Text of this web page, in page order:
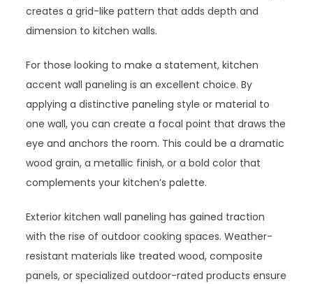
creates a grid-like pattern that adds depth and
dimension to kitchen walls.
For those looking to make a statement, kitchen
accent wall paneling is an excellent choice. By
applying a distinctive paneling style or material to
one wall, you can create a focal point that draws the
eye and anchors the room. This could be a dramatic
wood grain, a metallic finish, or a bold color that
complements your kitchen’s palette.
Exterior kitchen wall paneling has gained traction
with the rise of outdoor cooking spaces. Weather-
resistant materials like treated wood, composite
panels, or specialized outdoor-rated products ensure